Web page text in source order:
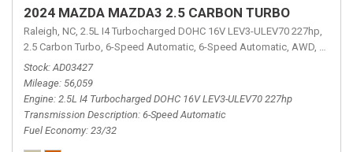
2024 MAZDA MAZDA3 2.5 CARBON TURBO
Raleigh, NC, 2.5L I4 Turbocharged DOHC 16V LEV3-ULEV70 227hp,
2.5 Carbon Turbo, 6-Speed Automatic, 6-Speed Automatic, AWD, 23/32
Stock AD03427
Mileage 56,059
Engine 2.5L I4 Turbocharged DOHC 16V LEV3-ULEV70 227hp
Transmission Description 6-Speed Automatic
Fuel Economy 23/32